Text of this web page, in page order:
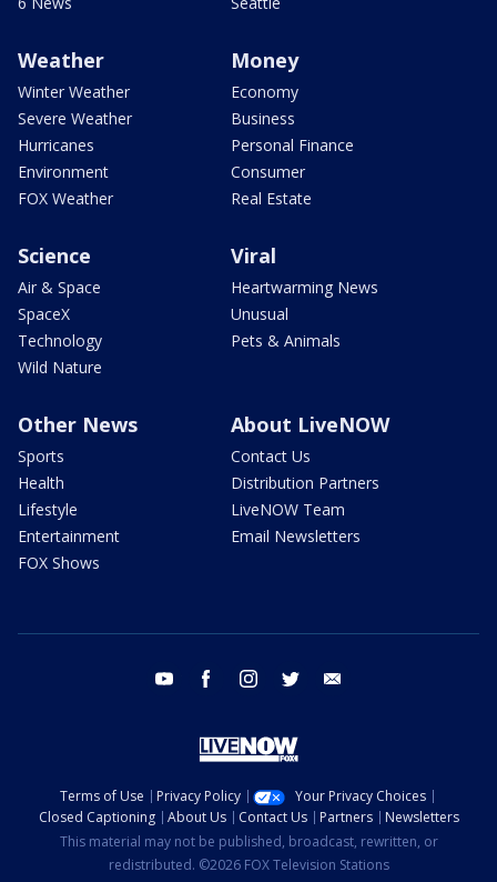
Weather
Winter Weather
Severe Weather
Hurricanes
Environment
FOX Weather
Money
Economy
Business
Personal Finance
Consumer
Real Estate
Science
Air & Space
SpaceX
Technology
Wild Nature
Viral
Heartwarming News
Unusual
Pets & Animals
Other News
Sports
Health
Lifestyle
Entertainment
FOX Shows
About LiveNOW
Contact Us
Distribution Partners
LiveNOW Team
Email Newsletters
youtube facebook instagram twitter
Terms of Use Privacy Policy
Your Privacy Choices
Closed Captioning
About Us Contact Us Partners
Newsletters
This material may not be published, broadcast, rewritten, or
redistributed. ©2026 FOX Television Stations